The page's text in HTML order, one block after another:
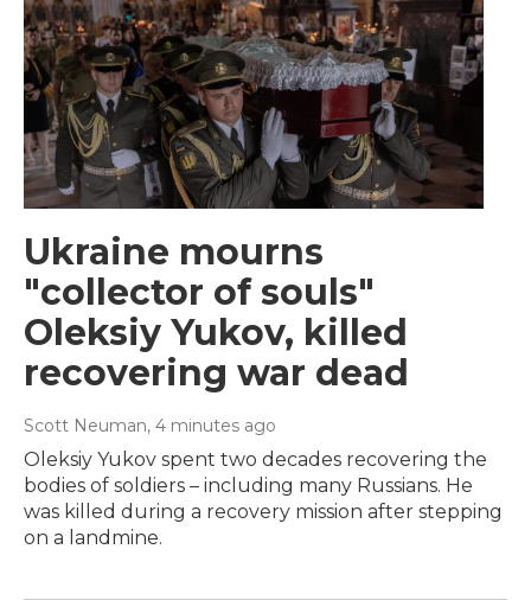
Ukraine mourns
"collector of souls"
Oleksiy Yukov, killed
recovering war dead
Scott Neuman, 4 minutes ago
Oleksiy Yukov spent two decades recovering the
bodies of soldiers – including many Russians. He
was killed during a recovery mission after stepping
on a landmine.